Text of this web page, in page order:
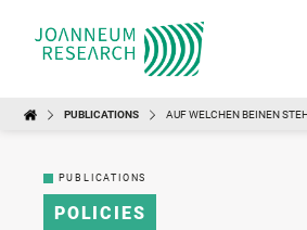
PUBLICATIONS AUF WELCHEN BEINEN
PUBLICATIONS
POLICIES